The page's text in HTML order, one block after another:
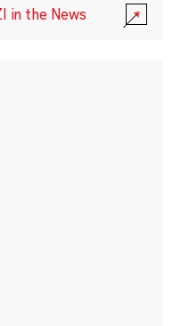
in the News